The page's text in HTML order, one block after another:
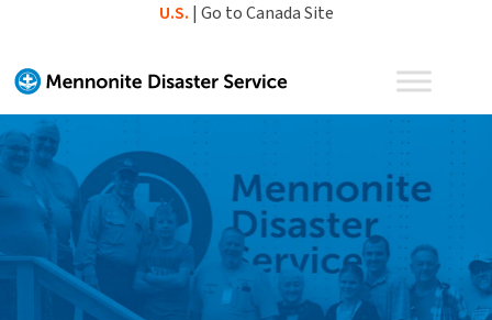
content
U.S. | Go to Canada Site